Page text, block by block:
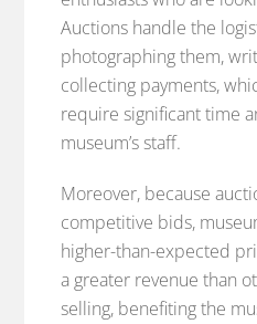
Auctions handle the
photographing them,
collecting payments,
require significant time
museum’s staff.
Moreover, because
competitive bids,
higher-than-expected
a greater revenue than
selling, benefiting the